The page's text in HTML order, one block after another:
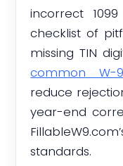
incorrect
checklist of
missing TIN
common W-
reduce
year-end
standards.